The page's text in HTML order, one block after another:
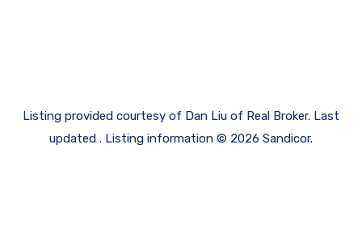
Listing provided courtesy of Dan Liu of Real Broker. Last
updated . Listing information © 2026 Sandicor.